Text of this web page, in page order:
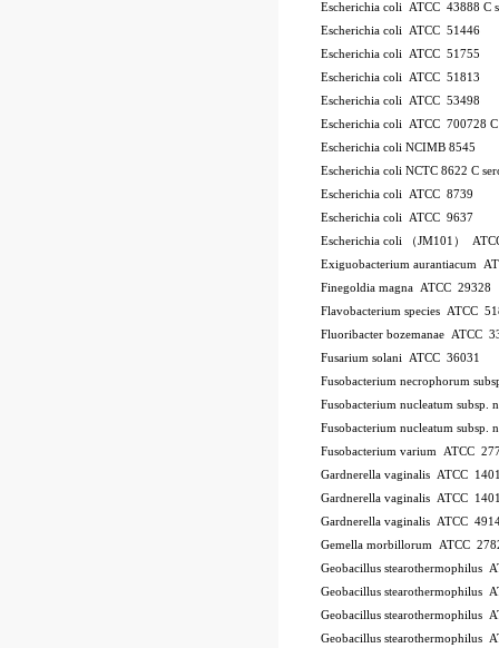
Escherichia coli ATCC 43888 C
Escherichia coli ATCC 51446
Escherichia coli ATCC 51755
Escherichia coli ATCC 51813
Escherichia coli ATCC 53498
Escherichia coli ATCC 700728
Escherichia coli NCIMB 8545
Escherichia coli NCTC 8622 C
Escherichia coli ATCC 8739
Escherichia coli ATCC 9637
Escherichia coli （JM101）
Exiguobacterium aurantiacum
Finegoldia magna ATCC 29328
Flavobacterium species ATCC
Fluoribacter bozemanae ATCC
Fusarium solani ATCC 36031
Fusobacterium necrophorum
Fusobacterium nucleatum subsp.
Fusobacterium nucleatum subsp.
Fusobacterium varium ATCC
Gardnerella vaginalis ATCC
Gardnerella vaginalis ATCC
Gardnerella vaginalis ATCC
Gemella morbillorum ATCC
Geobacillus stearothermophilus
Geobacillus stearothermophilus
Geobacillus stearothermophilus
Geobacillus stearothermophilus